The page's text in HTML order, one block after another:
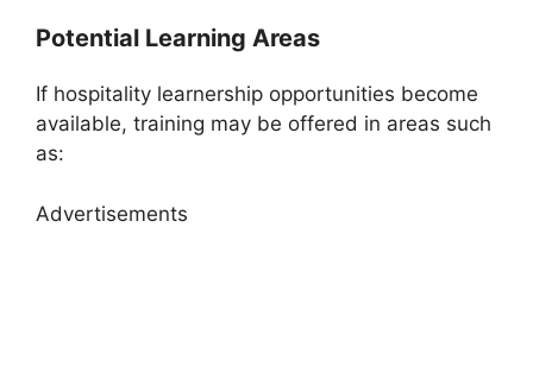
Potential Learning Areas
If hospitality learnership opportunities become
available, training may be offered in areas such
as:
Advertisements